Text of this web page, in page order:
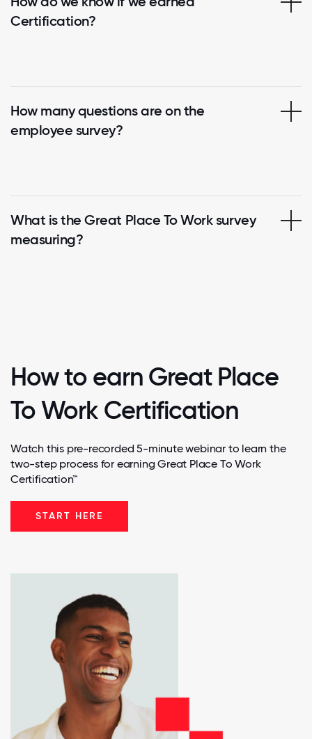
Certification?
How many questions are on the
employee survey?
What is the Great Place To Work survey
measuring?
How to earn Great Place
To Work Certification
Watch this pre-recorded 5-minute webinar to learn the
two-step process for earning Great Place To Work
Certification™
START HERE